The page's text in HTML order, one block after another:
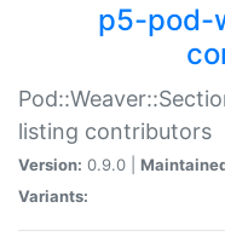
p5-pod-
listing contributors
Version: 0.9.0 |
Variants: